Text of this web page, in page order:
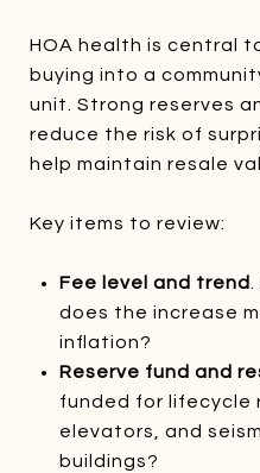
HOA health is central
buying into a
unit. Strong reserves
reduce the risk of
help maintain resale
Key items to review:
Fee level and trend
does the increase
inflation?
Reserve fund and
funded for lifecycle
elevators, and
buildings?